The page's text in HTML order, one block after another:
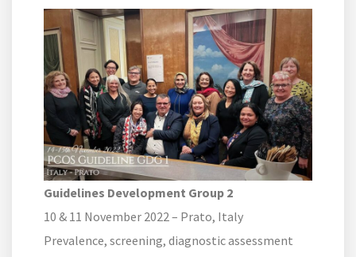
Guidelines Development Group 2
10 & 11 November 2022 – Prato, Italy
Prevalence, screening, diagnostic assessment